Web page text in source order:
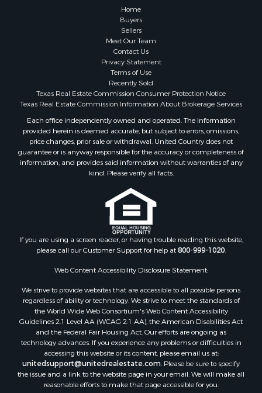
Coastal Property for Sale
Properties for sale in San Patricio county, TX
Properties for sale in Matagorda county, TX
Properties for sale in Williamson county, TX
Properties for sale in Bee county, TX
Properties for sale in Caldwell county, TX
Properties for sale in Live Oak county, TX
Properties for sale in Victoria county, TX
Properties for sale in Aransas county, TX
Properties for sale in McMullen county, TX
Properties for sale in Jim Wells county, TX
Properties for sale in Refugio county, TX
Properties for sale in Duval county, TX
Properties for sale in county, TX
Properties for sale in Nueces county, TX
Properties for sale in Kleberg county, TX
Search By City
Properties for sale in Sandia, TX
Properties for sale in Beeville, TX
Properties for sale in Freer, TX
Properties for sale in Alice, TX
Properties for sale in Mathis, TX
Properties for sale in Bay City, TX
Properties for sale in Taft, TX
Properties for sale in Calliham, TX
Properties for sale in George West, TX
Home
Buyers
Sellers
Meet Our Team
Contact Us
Privacy Statement
Terms of Use
Recently Sold
Texas Real Estate Commission Consumer Protection Notice
Texas Real Estate Commission Information About Brokerage Services
Each office independently owned and operated. The Information
provided herein is deemed accurate, but subject to errors, omissions,
price changes, prior sale or withdrawal. United Country does not
guarantee or is anyway responsible for the accuracy or completeness of
information, and provides said information without warranties of any
kind. Please verify all facts.
If you are using a screen reader, or having trouble reading this website,
please call our Customer Support for help at800-999-1020.
Web Content Accessibility Disclosure Statement:
We strive to provide websites that are accessible to all possible persons
regardless of ability or technology. We strive to meet the standards of
the World Wide Web Consortium's Web Content Accessibility
Guidelines 2.1 Level AA (WCAG 2.1 AA), the American Disabilities Act
and the Federal Fair Housing Act. Our efforts are ongoing as
technology advances. If you experience any problems or difficulties in
accessing this website or its content, please email us at:
unitedsupport@unitedrealestate.com. Please be sure to specify
the issue and a link to the website page in your email. We will make all
reasonable efforts to make that page accessible for you.